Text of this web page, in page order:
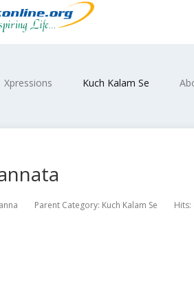
Xpressions Kuch Kalam Se
Parent Category: Kuch Kalam Se Hits: